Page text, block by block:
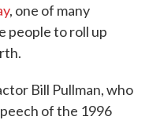
, one of many
people to roll up
Bill Pullman, who
of the 1996